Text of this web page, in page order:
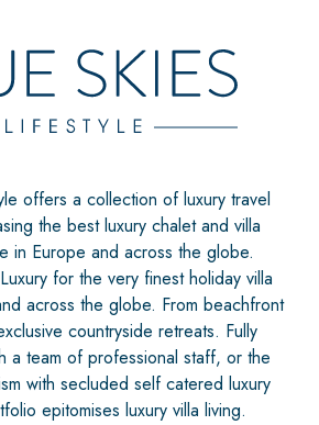
offers a collection of luxury travel
the best luxury chalet and villa
in Europe and across the globe.
for the very finest holiday villa
across the globe. From beachfront
countryside retreats. Fully
a team of professional staff, or the
with secluded self catered luxury
epitomises luxury villa living.